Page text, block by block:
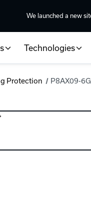
We launched a new
Technologies
Protection P8AX09-